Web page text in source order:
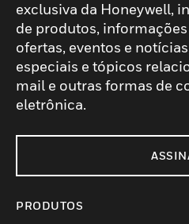
exclusiva da Honeywell,
de produtos,
ofertas, eventos e
especiais e tópicos
mail e outras formas de
eletrônica.
PRODUTOS